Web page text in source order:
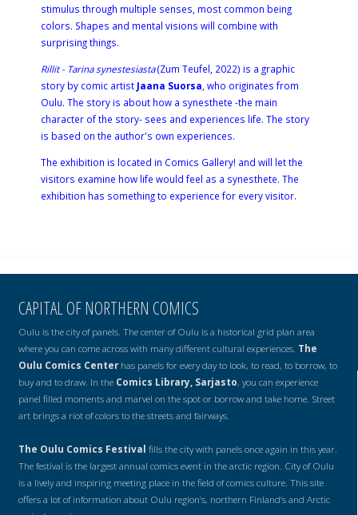
stimulus through multiple senses, most common being
colors. Shapes and mental visions will combine with
surprising things.
Rillit - Tarina synestesiasta(Zum Teufel, 2022) is a graphic
story by comic artist Jaana Suorsa , who originates from
Oulu. The story is about how a synesthete -the main
character of the story- sees and experiences life. The story
is based on the author's own experiences.
The exhibition is located in Comics Gallery! and will let the
visitors examine how life would feel as a synesthete. The
exhibition has something to experience for every visitor.
CAPITAL OF NORTHERN COMICS
Oulu is the city of panels. The center of Oulu is a historical grid plan area
where you can come across with many different cultural experiences. The
Oulu Comics Centerhas panels for every day to look, to read, to borrow, to
buy and to draw. In the Comics Library, Sarjasto, you can experience
panel filled moments and marvel on the spot or borrow and take home. Street
art brings a riot of colors to the streets and fairways.
The Oulu Comics Festival fills the city with panels once again in this year.
The festival is the largest annual comics event in the arctic region. City of Oulu
is a lively and inspiring meeting place in the field of comics culture. This site
offers a lot of information about Oulu region’s, northern Finland’s and Arctic